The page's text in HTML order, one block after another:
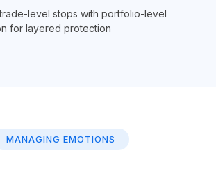
level stops with portfolio-level
for layered protection
MANAGING EMOTIONS